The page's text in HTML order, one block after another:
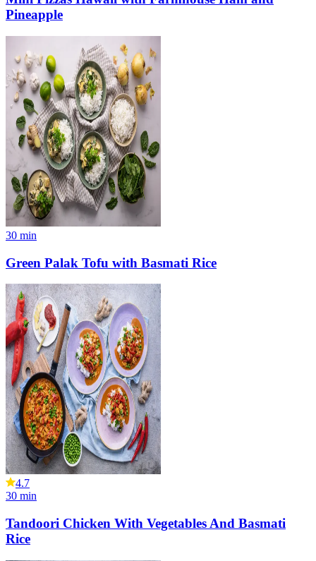
Pineapple
30 min
Green Palak Tofu with Basmati Rice
4.7
30 min
Tandoori Chicken With Vegetables And Basmati
Rice